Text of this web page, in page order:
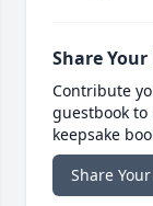
Share
Contribute
guestbook
keepsake
Share